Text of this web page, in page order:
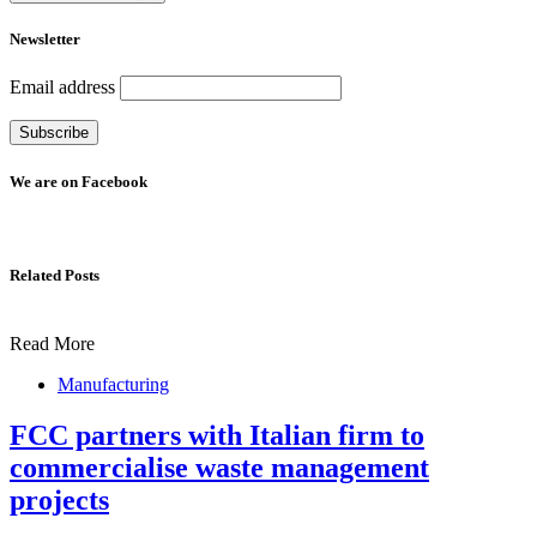
Newsletter
Email address
We are on Facebook
Related Posts
Read More
Manufacturing
FCC partners with Italian firm to
commercialise waste management
projects